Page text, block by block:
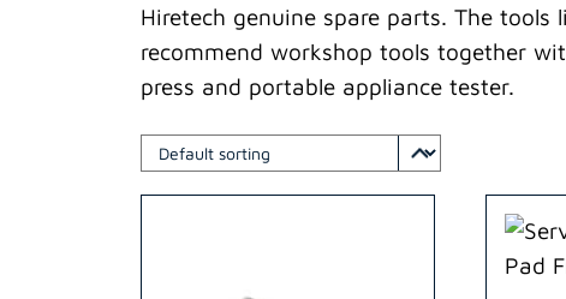
Hiretech genuine spare parts. The
recommend workshop tools together
press and portable appliance tester.